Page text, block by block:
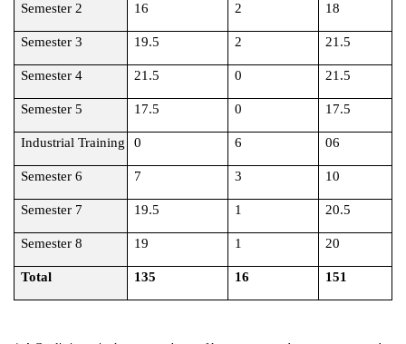
Semester 2 16 2 18
Semester 3 19.5 2 21.5
Semester 4 21.5 0 21.5
Semester 5 17.5 0 17.5
Industrial Training 0 6 06
Semester 6 7 3 10
Semester 7 19.5 1 20.5
Semester 8 19 1 20
Total 135 16 151